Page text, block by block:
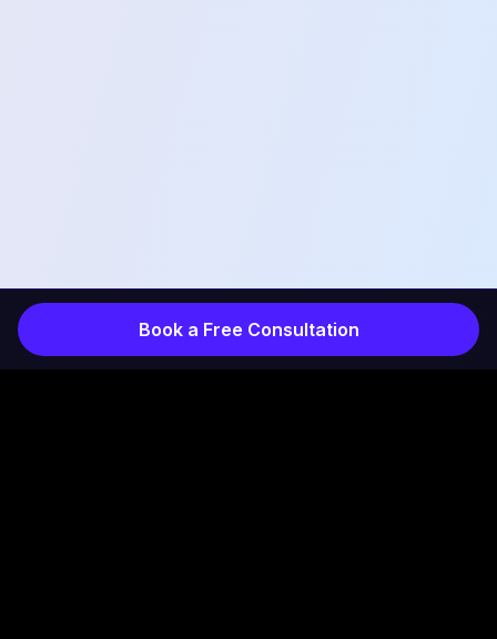
Book a Free Consultation